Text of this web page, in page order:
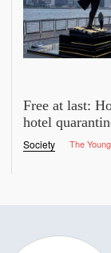
Free at last:
hotel
Society The